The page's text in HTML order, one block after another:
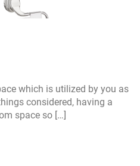
which is utilized by you as
considered, having a
space so […]